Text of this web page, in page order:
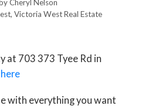
Cheryl Nelson
Victoria West Real Estate
at 703 373 Tyee Rd in
with everything you want